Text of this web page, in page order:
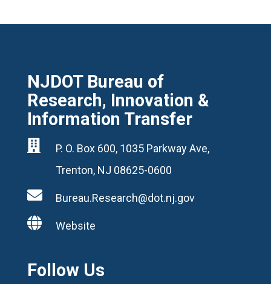
NJDOT Bureau of
Research, Innovation &
Information Transfer

P. O. Box 600, 1035 Parkway Ave,
Trenton, NJ 08625-0600
 Bureau.Research@dot.nj.gov
 Website
Follow Us